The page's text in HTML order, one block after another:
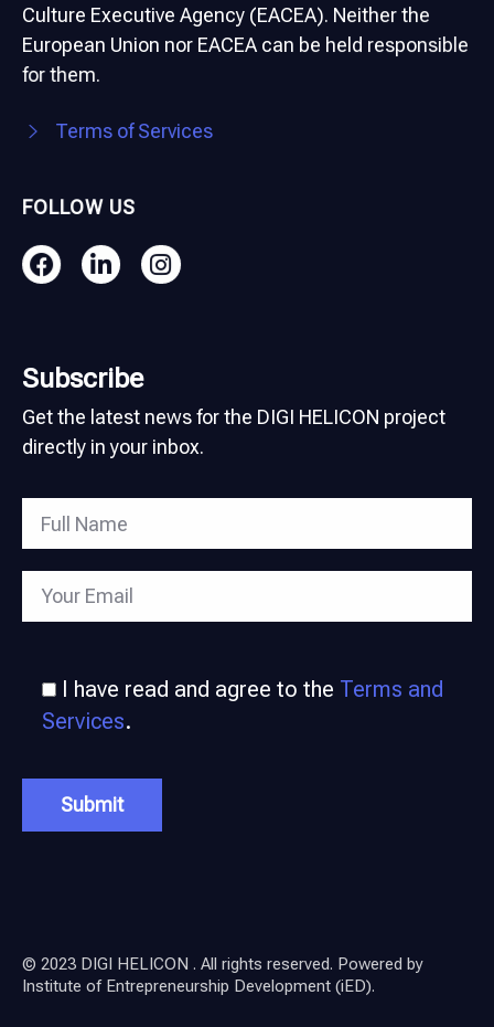
Culture Executive Agency (EACEA). Neither the
European Union nor EACEA can be held responsible
for them.
Terms of Services
FOLLOW US
Subscribe
Get the latest news for the DIGI HELICON project
directly in your inbox.
I have read and agree to the Terms and
Services.
© 2023 DIGI HELICON . All rights reserved. Powered by
Institute of Entrepreneurship Development (iED).